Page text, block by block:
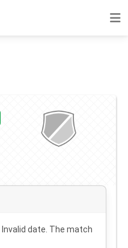
Invalid date . The match